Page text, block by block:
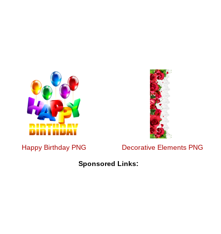
Happy Birthday PNG Decorative Elements PNG
Sponsored Links: